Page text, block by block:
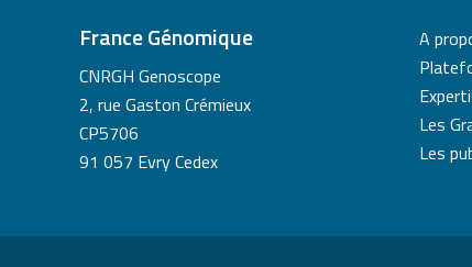
France Génomique
CNRGH Genoscope
2, rue Gaston Crémieux
CP5706
91 057 Evry Cedex
A
Les
Les